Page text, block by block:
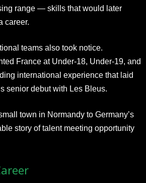
range — skills that would later
career.
teams also took notice.
France at Under-18, Under-19, and
international experience that laid
senior debut with Les Bleus.
town in Normandy to Germany’s
story of talent meeting opportunity